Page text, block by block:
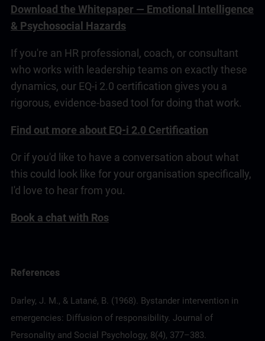
Download the Whitepaper — Emotional Intelligence
& Psychosocial Hazards
If you're an HR professional, coach, or consultant
who works with leadership teams on exactly these
dynamics, our EQ-i 2.0 certification gives you a
rigorous, evidence-based tool for doing that work.
Find out more about EQ-i 2.0 Certification
Or if you'd like to have a conversation about what
this could look like for your organisation specifically,
I'd love to hear from you.
Book a chat with Ros
References
Darley, J. M., & Latané, B. (1968). Bystander intervention in
emergencies: Diffusion of responsibility. Journal of
Personality and Social Psychology, 8(4), 377–383.